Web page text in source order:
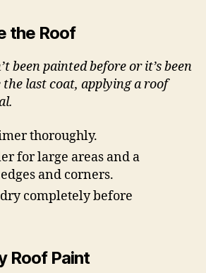
the Roof
been painted before or it’s been
the last coat, applying a roof
thoroughly.
for large areas and a
and corners.
completely before
Roof Paint